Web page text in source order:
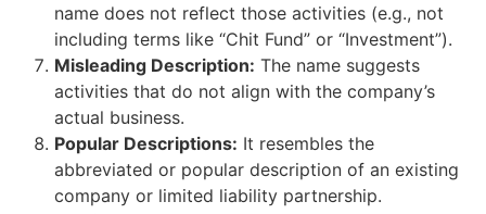
name does not reflect those activities (e.g., not
including terms like “Chit Fund” or “Investment”).
Misleading Description: The name suggests
activities that do not align with the company’s
actual business.
Popular Descriptions: It resembles the
abbreviated or popular description of an existing
company or limited liability partnership.